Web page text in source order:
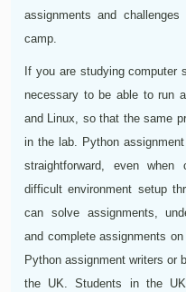
assignments and
camp.
If you are studying computer
necessary to be able to run
and Linux, so that the same
in the lab. Python
straightforward, even
difficult environment setup
can solve assignments,
and complete assignments
Python assignment writers or
the UK. Students in the